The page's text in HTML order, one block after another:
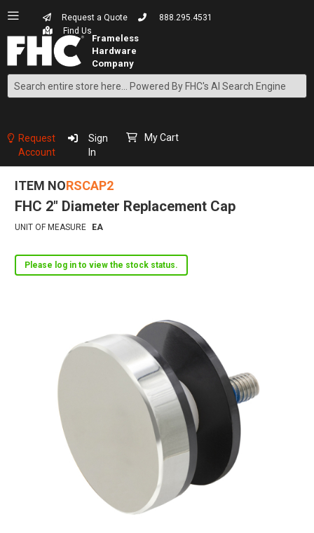
Request a Quote
888.295.4531
Find Us
Search
Content
Request
Account
Sign
In
My Cart
ITEM NORSCAP2
FHC 2" Diameter Replacement Cap
UNIT OF MEASURE EA
Please log in to view the stock status.